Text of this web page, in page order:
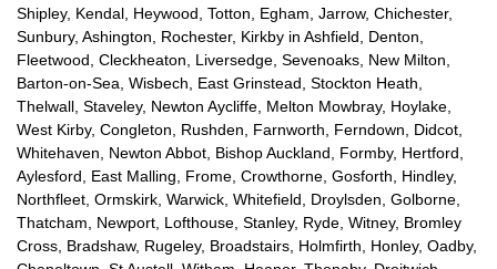
Shipley, Kendal, Heywood, Totton, Egham, Jarrow, Chichester,
Sunbury, Ashington, Rochester, Kirkby in Ashfield, Denton,
Fleetwood, Cleckheaton, Liversedge, Sevenoaks, New Milton,
Barton-on-Sea, Wisbech, East Grinstead, Stockton Heath,
Thelwall, Staveley, Newton Aycliffe, Melton Mowbray, Hoylake,
West Kirby, Congleton, Rushden, Farnworth, Ferndown, Didcot,
Whitehaven, Newton Abbot, Bishop Auckland, Formby, Hertford,
Aylesford, East Malling, Frome, Crowthorne, Gosforth, Hindley,
Northfleet, Ormskirk, Warwick, Whitefield, Droylsden, Golborne,
Thatcham, Newport, Lofthouse, Stanley, Ryde, Witney, Bromley
Cross, Bradshaw, Rugeley, Broadstairs, Holmfirth, Honley, Oadby,